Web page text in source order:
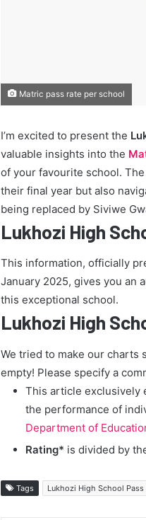
Matric pass rate per school
I’m excited to present the
valuable insights into the
of your favourite school.
their final year but also
being replaced by Siviwe
Lukhozi High
This information, officially
January 2025, gives you an
this exceptional school.
Lukhozi High
We tried to make our charts
empty! Please specify a
This article exclusively
the performance of
Department of
Rating* is divided by
Tags Lukhozi High School